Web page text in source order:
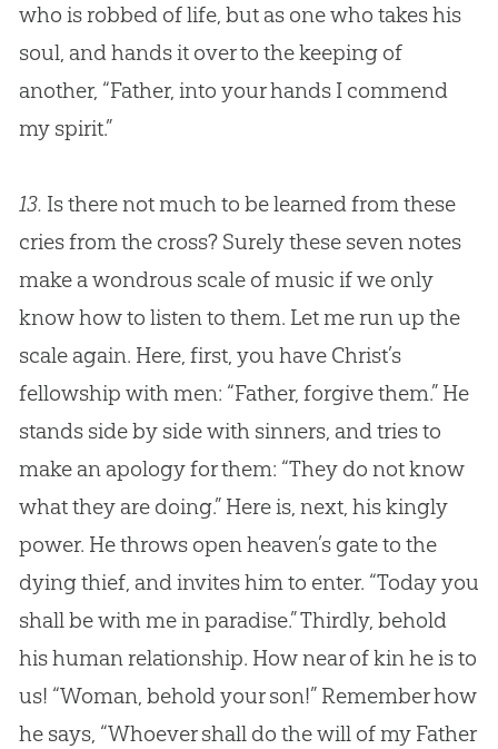
who is robbed of life, but as one who takes his
soul, and hands it over to the keeping of
another, “Father, into your hands I commend
my spirit.”
13. Is there not much to be learned from these
cries from the cross? Surely these seven notes
make a wondrous scale of music if we only
know how to listen to them. Let me run up the
scale again. Here, first, you have Christ’s
fellowship with men: “Father, forgive them.” He
stands side by side with sinners, and tries to
make an apology for them: “They do not know
what they are doing.” Here is, next, his kingly
power. He throws open heaven’s gate to the
dying thief, and invites him to enter. “Today you
shall be with me in paradise.” Thirdly, behold
his human relationship. How near of kin he is to
us! “Woman, behold your son!” Remember how
he says, “Whoever shall do the will of my Father